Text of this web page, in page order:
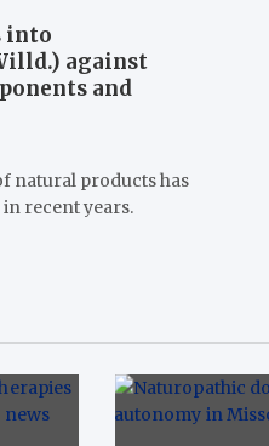
into
against
and
natural products has
recent years.